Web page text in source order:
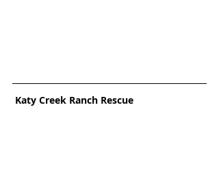
Katy Creek Ranch Rescue